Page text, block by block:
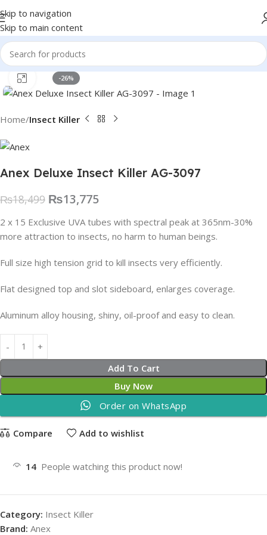
Skip to navigation
Skip to main content
-26%
Click to enlarge
Home Insect Killer
Anex Deluxe Insect Killer AG-3097
₨18,499 ₨13,775
2 x 15 Exclusive UVA tubes with spectral peak at 365nm-30%
more attraction to insects, no harm to human beings.
Full size high tension grid to kill insects very efficiently.
Flat designed top and slot sideboard, enlarges coverage.
Aluminum alloy housing, shiny, oil-proof and easy to clean.
Add To Cart
Buy Now
Order on WhatsApp
Compare Add to wishlist
14 People watching this product now!
Category: Insect Killer
Brand: Anex